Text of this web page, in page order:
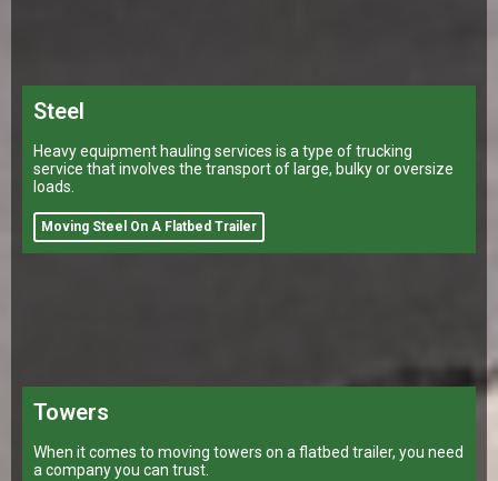
Steel
Heavy equipment hauling services is a type of trucking
service that involves the transport of large, bulky or oversize
loads.
Moving Steel On A Flatbed Trailer
Towers
When it comes to moving towers on a flatbed trailer, you need
a company you can trust.